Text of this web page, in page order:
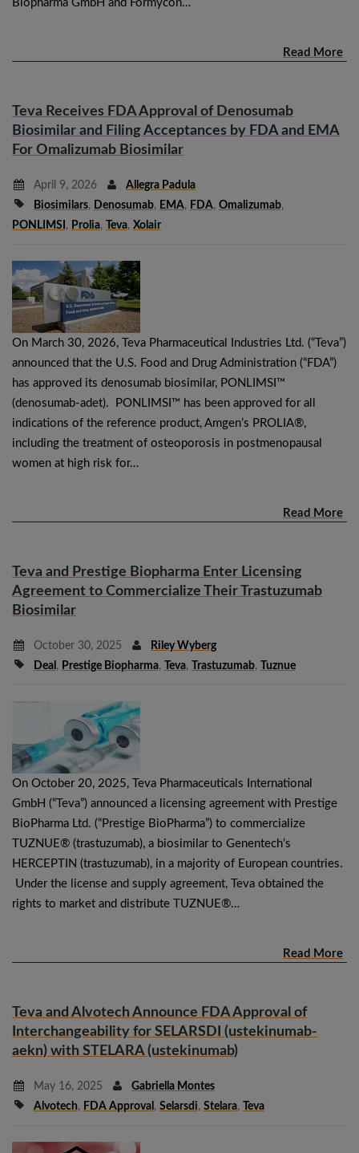
Biopharma GmbH and Formycon…
Read More
Teva Receives FDA Approval of Denosumab
Biosimilar and Filing Acceptances by FDA and EMA
For Omalizumab Biosimilar
April 9, 2026
Allegra Padula
Biosimilars, Denosumab, EMA, FDA, Omalizumab,
PONLIMSI , Prolia, Teva, Xolair
On March 30, 2026, Teva Pharmaceutical Industries Ltd. (“Teva”)
announced that the U.S. Food and Drug Administration (“FDA”)
has approved its denosumab biosimilar, PONLIMSI™
(denosumab-adet). PONLIMSI™ has been approved for all
indications of the reference product, Amgen’s PROLIA®,
including the treatment of osteoporosis in postmenopausal
women at high risk for…
Read More
Teva and Prestige Biopharma Enter Licensing
Agreement to Commercialize Their Trastuzumab
Biosimilar
October 30, 2025
Riley Wyberg
Deal , Prestige Biopharma, Teva, Trastuzumab, Tuznue
On October 20, 2025, Teva Pharmaceuticals International
GmbH (“Teva”) announced a licensing agreement with Prestige
BioPharma Ltd. (“Prestige BioPharma”) to commercialize
TUZNUE® (trastuzumab), a biosimilar to Genentech’s
HERCEPTIN (trastuzumab), in a majority of European countries.
Under the license and supply agreement, Teva obtained the
rights to market and distribute TUZNUE®…
Read More
Teva and Alvotech Announce FDA Approval of
Interchangeability for SELARSDI (ustekinumab-
aekn) with STELARA (ustekinumab)
May 16, 2025
Gabriella Montes
Alvotech, FDA Approval , Selarsdi, Stelara, Teva